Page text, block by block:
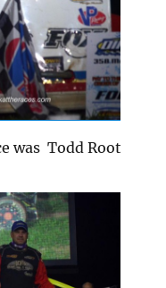
was Todd Root